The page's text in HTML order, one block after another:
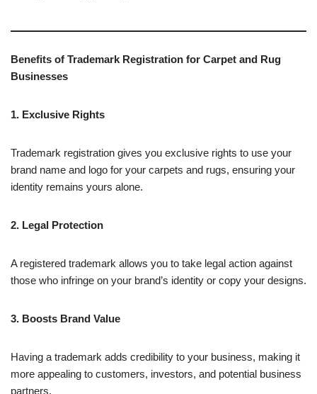
Benefits of Trademark Registration for Carpet and Rug
Businesses
1. Exclusive Rights
Trademark registration gives you exclusive rights to use your
brand name and logo for your carpets and rugs, ensuring your
identity remains yours alone.
2. Legal Protection
A registered trademark allows you to take legal action against
those who infringe on your brand’s identity or copy your designs.
3. Boosts Brand Value
Having a trademark adds credibility to your business, making it
more appealing to customers, investors, and potential business
partners.